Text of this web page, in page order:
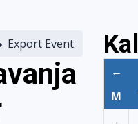
Export Event
←
M